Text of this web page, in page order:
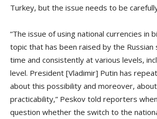
Turkey, but the issue needs to be
“The issue of using national currencies in
topic that has been raised by the Russian
time and consistently at various levels,
level. President [Vladimir] Putin has
about this possibility and moreover,
practicability,” Peskov told reporters
question whether the switch to the